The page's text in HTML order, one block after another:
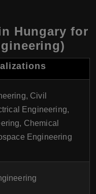
Hungary for
Civil
Engineering,
Chemical
Engineering